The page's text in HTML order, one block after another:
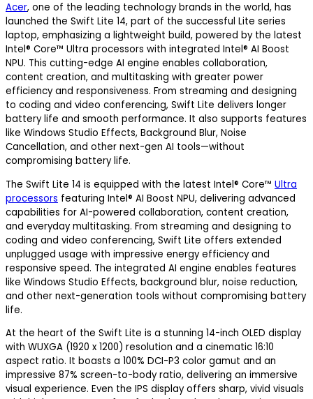
Acer, one of the leading technology brands in the world, has
launched the Swift Lite 14, part of the successful Lite series
laptop, emphasizing a lightweight build, powered by the latest
Intel® Core™ Ultra processors with integrated Intel® AI Boost
NPU. This cutting-edge AI engine enables collaboration,
content creation, and multitasking with greater power
efficiency and responsiveness. From streaming and designing
to coding and video conferencing, Swift Lite delivers longer
battery life and smooth performance. It also supports features
like Windows Studio Effects, Background Blur, Noise
Cancellation, and other next-gen AI tools—without
compromising battery life.
The Swift Lite 14 is equipped with the latest Intel® Core™ Ultra
processors featuring Intel® AI Boost NPU, delivering advanced
capabilities for AI-powered collaboration, content creation,
and everyday multitasking. From streaming and designing to
coding and video conferencing, Swift Lite offers extended
unplugged usage with impressive energy efficiency and
responsive speed. The integrated AI engine enables features
like Windows Studio Effects, background blur, noise reduction,
and other next-generation tools without compromising battery
life.
At the heart of the Swift Lite is a stunning 14-inch OLED display
with WUXGA (1920 x 1200) resolution and a cinematic 16:10
aspect ratio. It boasts a 100% DCI-P3 color gamut and an
impressive 87% screen-to-body ratio, delivering an immersive
visual experience. Even the IPS display offers sharp, vivid visuals